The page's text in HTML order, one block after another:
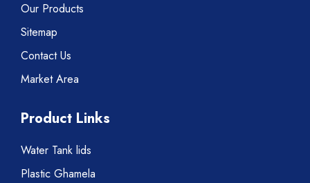
Our Products
Sitemap
Contact Us
Market Area
Product Links
Water Tank lids
Plastic Ghamela